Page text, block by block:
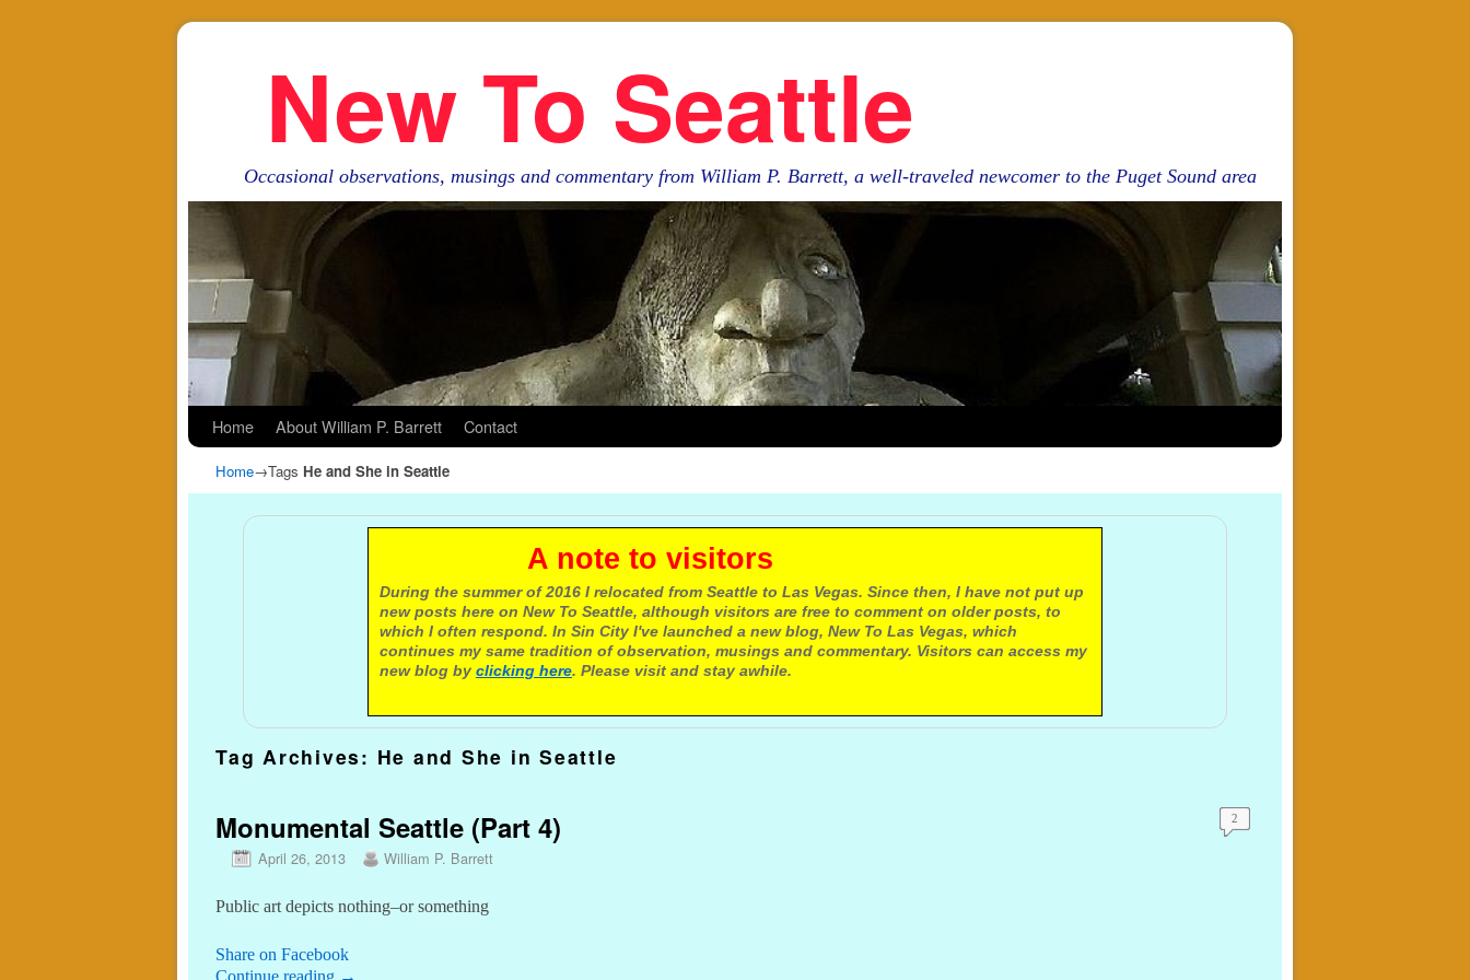
New To Seattle
Occasional observations, musings and commentary from William P. Barrett, a well-traveled newcomer to the Puget Sound area
Home About William P. Barrett Contact
Home→Tags He and She in Seattle
A note to visitors
During the summer of 2016 I relocated from Seattle to Las Vegas. Since then, I have not put up
new posts here on New To Seattle, although visitors are free to comment on older posts, to
which I often respond. In Sin City I've launched a new blog, New To Las Vegas, which
continues my same tradition of observation, musings and commentary. Visitors can access my
new blog by clicking here. Please visit and stay awhile.
Tag Archives: He and She in Seattle
Monumental Seattle (Part 4)
April 26, 2013 William P. Barrett
2
Public art depicts nothing–or something
Share on Facebook
Continue reading →